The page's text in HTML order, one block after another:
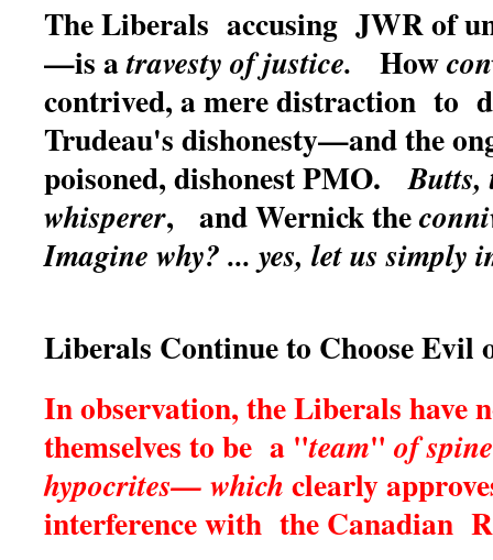
The Liberals accusing JWR of
—is atravesty of justice. How
contrived, a mere distraction to
Trudeau's dishonesty—and the
poisoned, dishonest PMO.Butts,
whisperer, and Wernick the
Imagine why? ... yes, let us simply
Liberals Continue to Choose Evil
In observation, the Liberals have
themselves to be a "team" of
hypocrites— which clearly
interference with the Canadian